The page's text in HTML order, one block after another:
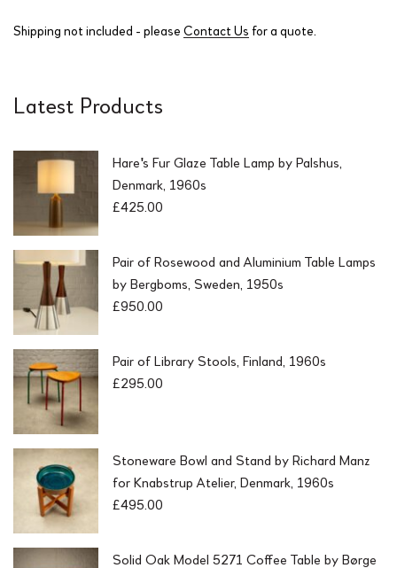
Shipping not included - please Contact Us for a quote.
Latest Products
Hare's Fur Glaze Table Lamp by Palshus,
Denmark, 1960s
£425.00
Pair of Rosewood and Aluminium Table Lamps
by Bergboms, Sweden, 1950s
£950.00
Pair of Library Stools, Finland, 1960s
£295.00
Stoneware Bowl and Stand by Richard Manz
for Knabstrup Atelier, Denmark, 1960s
£495.00
Solid Oak Model 5271 Coffee Table by Børge